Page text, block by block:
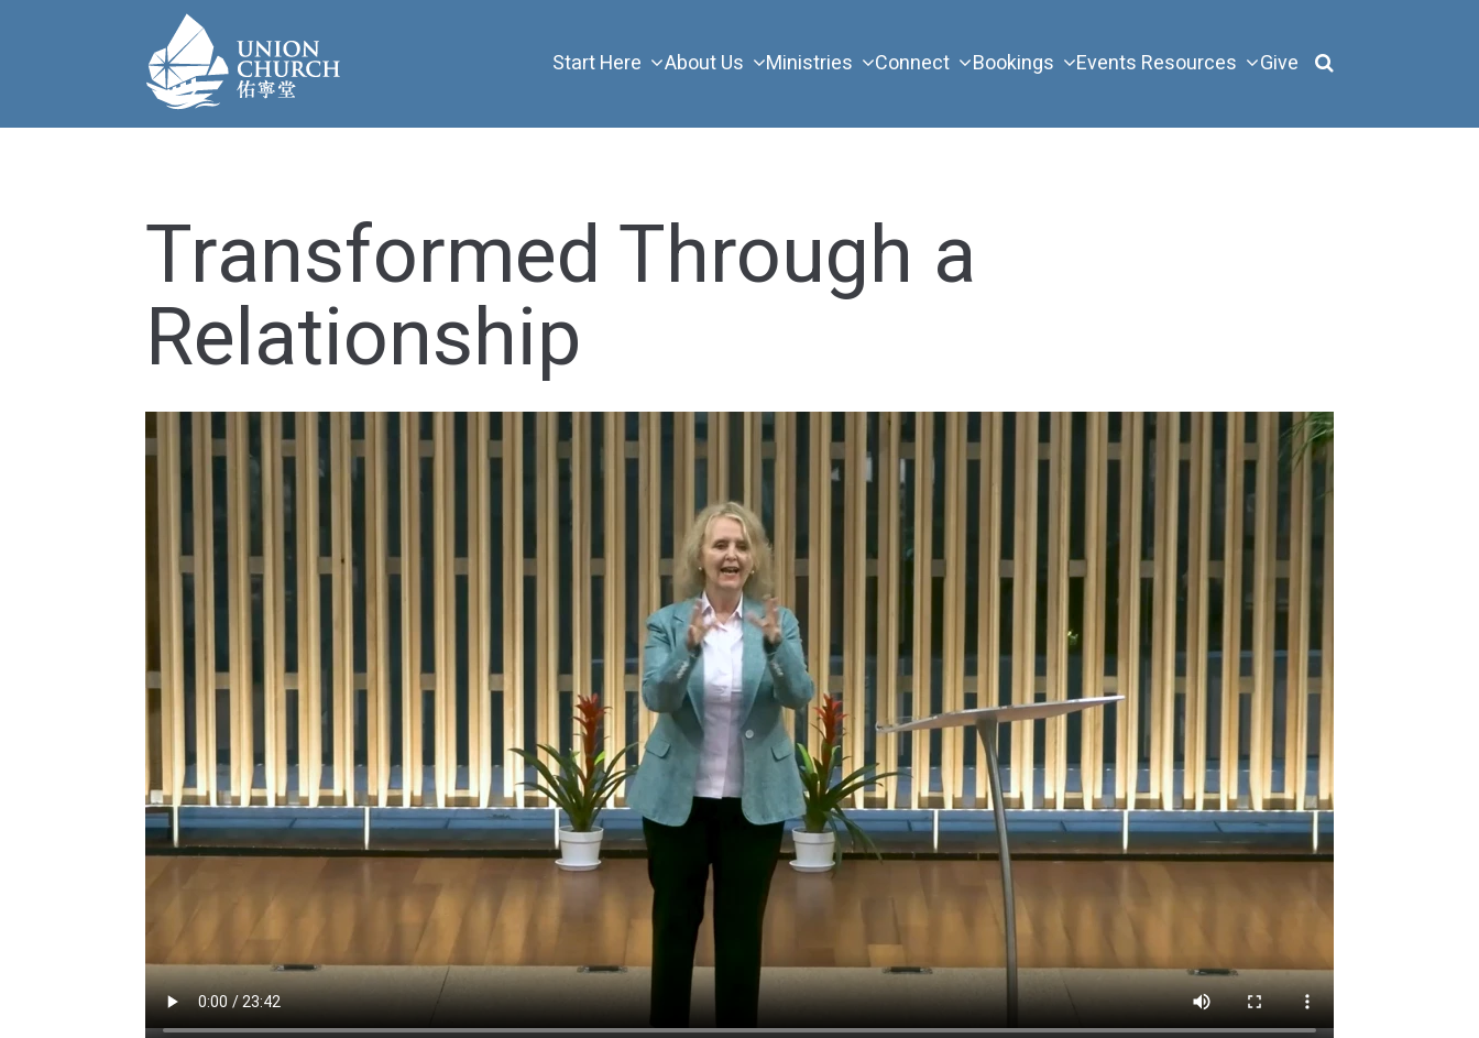
Start Here About Us Ministries Connect Bookings Events Resources Give
Transformed Through a
Relationship